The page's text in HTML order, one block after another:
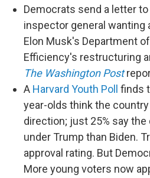
Democrats send a letter
inspector general wanting
Elon Musk's Department
Efficiency's restructuring
The Washington Post
A Harvard Youth Poll finds
year-olds think the
direction; just 25% say
under Trump than Biden.
approval rating. But
More young voters now